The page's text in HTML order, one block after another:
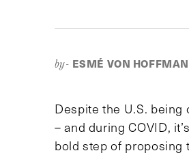
by- ESMÉ VON
Despite the U.S.
– and during COVID,
bold step of proposing